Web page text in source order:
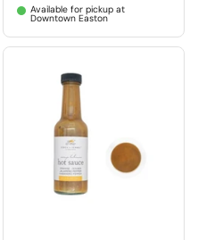
Available for pickup at
Downtown Easton